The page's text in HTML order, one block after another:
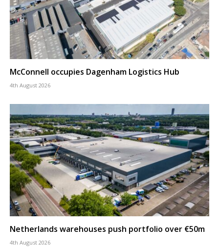
McConnell occupies Dagenham Logistics Hub
4th August 2026
Netherlands warehouses push portfolio over €50m
4th August 2026